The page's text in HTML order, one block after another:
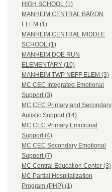
HIGH SCHOOL (1)
MANHEIM CENTRAL BARON
ELEM (1)
MANHEIM CENTRAL MIDDLE
SCHOOL (1)
MANHEIM DOE RUN
ELEMENTARY (10)
MANHEIM TWP NEFF ELEM (3)
MC CEC Integrated Emotional
Support (3)
MC CEC Primary and Secondary
Autistic Support (14)
MC CEC Primary Emotional
Support (4)
MC CEC Secondary Emotional
Support (7)
MC Central Education Center (3)
MC Partial Hospitalization
Program (PHP) (1)